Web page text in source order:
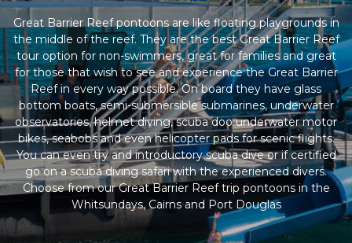
Great Barrier Reef pontoons are like floating playgrounds in
the middle of the reef. They are the best Great Barrier Reef
tour option for non-swimmers, great for families and great
for those that wish to see and experience the Great Barrier
Reef in every way possible. On board they have glass
bottom boats, semi-submersible submarines, underwater
observatories, helmet diving, scuba doo underwater motor
bikes, seabobs and even helicopter pads for scenic flights.
You can even try and introductory scuba dive or if certified
go on a scuba diving safari with the experienced divers.
Choose from our Great Barrier Reef trip pontoons in the
Whitsundays, Cairns and Port Douglas